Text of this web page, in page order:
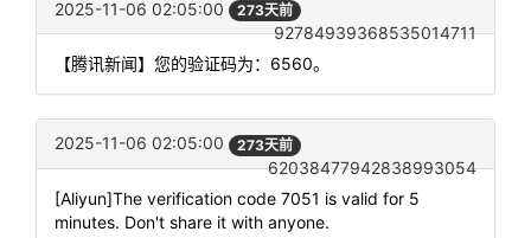
2025-11-06 02:05:00 273天前
92784939368535014711
【腾讯新闻】您的验证码为：6560。
2025-11-06 02:05:00 273天前
62038477942838993054
[Aliyun]The verification code 7051 is valid for 5
minutes. Don't share it with anyone.